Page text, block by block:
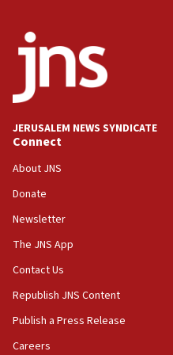
09:42
Report: Pentagon presses
production amid Iran war
09:19
Iranian FM: Message
negotiations
Israeli winger Manor
08:33
Air Canada extends Israel
08:11
Netanyahu spokesman:
JERUSALEM NEWS SYNDICATE
Connect
About JNS
Donate
Newsletter
The JNS App
Contact Us
Republish JNS Content
Publish a Press Release
Careers